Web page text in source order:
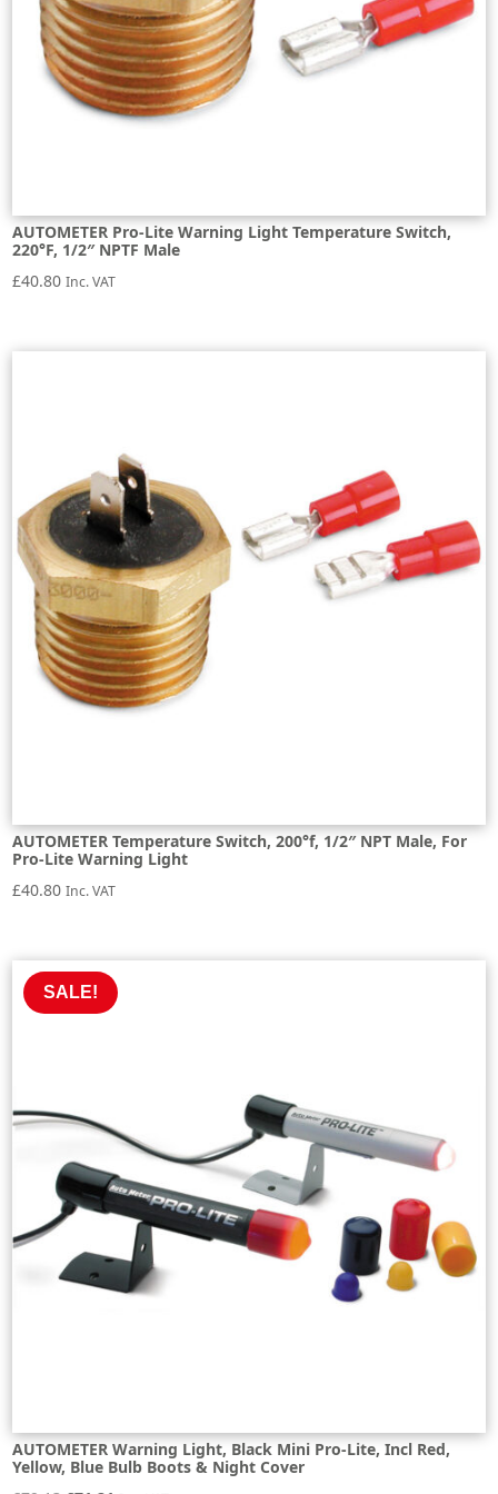
AUTOMETER Pro-Lite Warning Light Temperature Switch,
220°F, 1/2″ NPTF Male
£40.80 Inc. VAT
AUTOMETER Temperature Switch, 200°f, 1/2″ NPT Male, For
Pro-Lite Warning Light
£40.80 Inc. VAT
SALE!
AUTOMETER Warning Light, Black Mini Pro-Lite, Incl Red,
Yellow, Blue Bulb Boots & Night Cover